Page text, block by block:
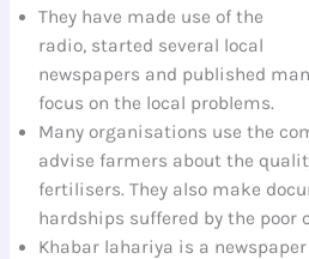
They have made use of the
radio, started several local
newspapers and published
focus on the local problems.
Many organisations use the
advise farmers about the
fertilisers. They also make
hardships suffered by the poor
Khabar lahariya is a